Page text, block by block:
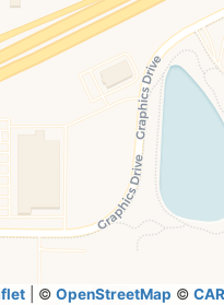
©OpenStreetMap ©